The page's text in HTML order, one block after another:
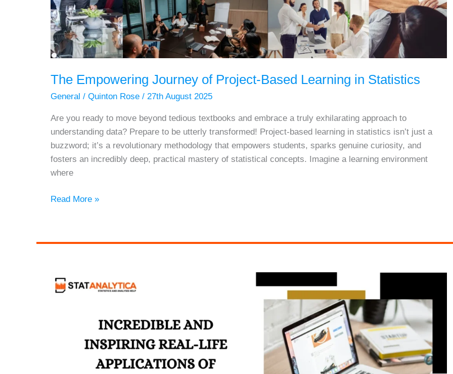
The Empowering Journey of Project-Based Learning in Statistics
General /Quinton Rose/27th August 2025
Are you ready to move beyond tedious textbooks and embrace a truly exhilarating approach to
understanding data? Prepare to be utterly transformed! Project-based learning in statistics isn’t just a
buzzword; it’s a revolutionary methodology that empowers students, sparks genuine curiosity, and
fosters an incredibly deep, practical mastery of statistical concepts. Imagine a learning environment
where
The
of
Learning
in
Read More »